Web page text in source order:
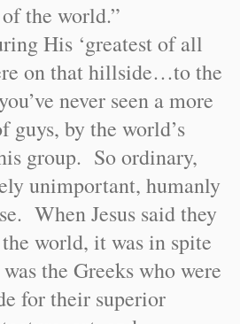
the world.”
His ‘greatest of all
on that hillside…to the
never seen a more
guys, by the world’s
group. So ordinary,
unimportant, humanly
When Jesus said they
world, it was in spite
the Greeks who were
for their superior